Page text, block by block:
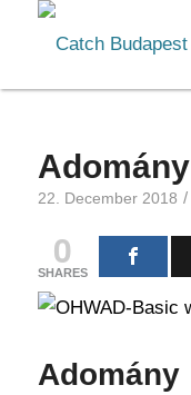
Adomány
22. December 2018 /
0
SHARES
Adomány